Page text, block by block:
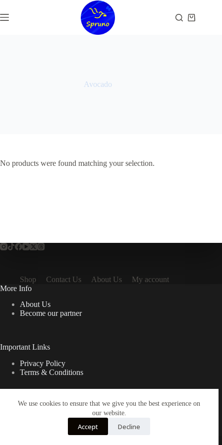
to
content
We use cookies to ensure that we give you the best experience on
our website.
Accept Decline
Shopping
Avocado
No products were found matching your selection.
Shop Contact Us About Us
My account
More Info
About Us
Become our partner
Important Links
Privacy Policy
Terms & Conditions
Quick Links